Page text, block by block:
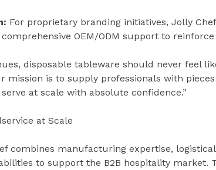
For proprietary branding initiatives, Jolly
OEM/ODM support to
disposable tableware should never feel
mission is to supply professionals with
at scale with absolute confidence.”
at Scale
combines manufacturing expertise,
to support the B2B hospitality market.